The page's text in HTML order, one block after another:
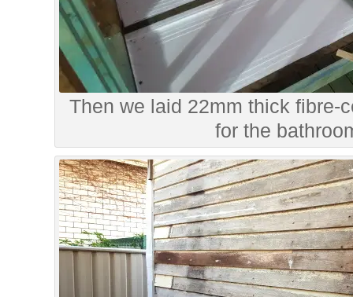
Then we laid 22mm thick fibre-
for the